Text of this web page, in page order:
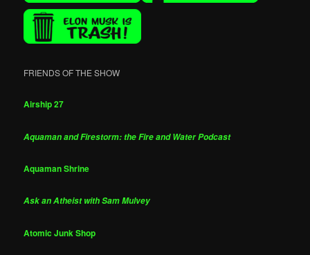
FRIENDS OF THE SHOW
Airship 27
Aquaman and Firestorm: the Fire and Water Podcast
Aquaman Shrine
Ask an Atheist with Sam Mulvey
Atomic Junk Shop